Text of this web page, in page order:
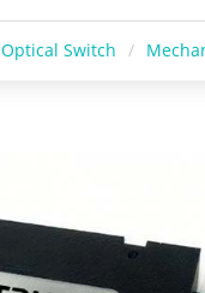
Optical Switch /